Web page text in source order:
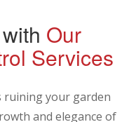
Our
Services
ruining your garden
and elegance of